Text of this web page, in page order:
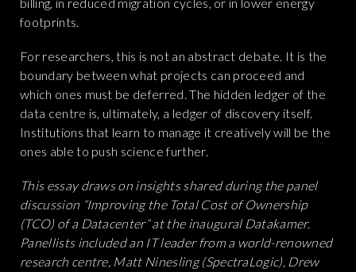
footprints.
For researchers, this is not an abstract debate. It is the
boundary between what projects can proceed and
which ones must be deferred. The hidden ledger of the
data centre is, ultimately, a ledger of discovery itself.
Institutions that learn to manage it creatively will be the
ones able to push science further.
This essay draws on insights shared during the panel
discussion “Improving the Total Cost of Ownership
(TCO) of a Datacenter” at the inaugural Datakamer.
Panellists included an IT leader from a world-renowned
research centre, Matt Ninesling (SpectraLogic), Drew